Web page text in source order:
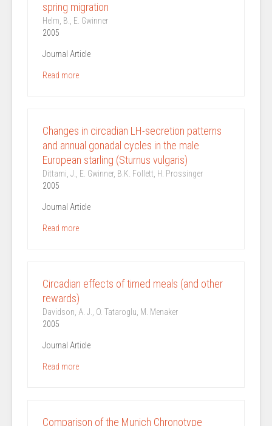
spring migration
Helm, B., E. Gwinner
2005
Journal Article
Read more
Changes in circadian LH-secretion patterns
and annual gonadal cycles in the male
European starling (Sturnus vulgaris)
Dittami, J., E. Gwinner, B.K. Follett, H. Prossinger
2005
Journal Article
Read more
Circadian effects of timed meals (and other
rewards)
Davidson, A. J., O. Tataroglu, M. Menaker
2005
Journal Article
Read more
Comparison of the Munich Chronotype